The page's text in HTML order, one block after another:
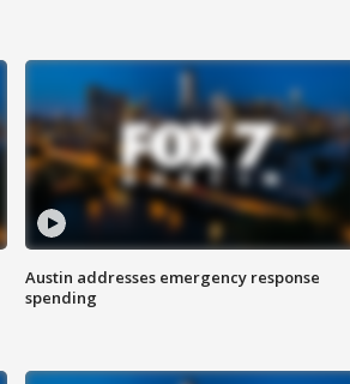
Austin addresses emergency response
spending